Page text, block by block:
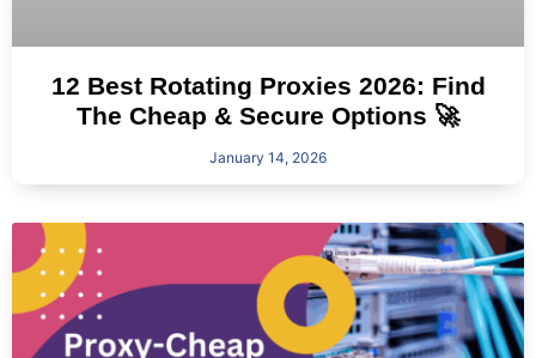
12 Best Rotating Proxies 2026: Find
The Cheap & Secure Options 🚀
January 14, 2026